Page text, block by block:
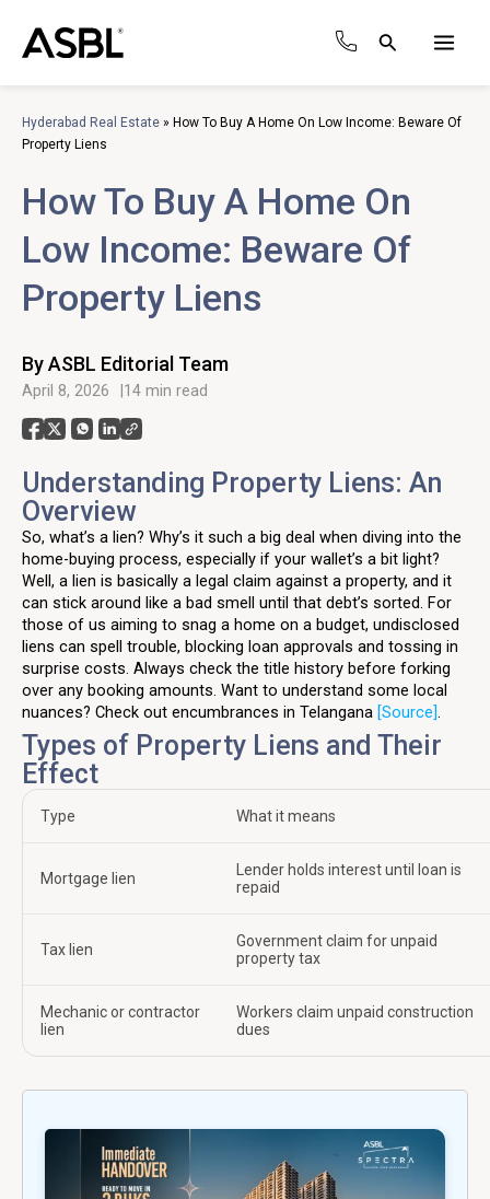
content
Search
Hyderabad Real Estate » How To Buy A Home On Low Income: Beware Of
Property Liens
How To Buy A Home On
Low Income: Beware Of
Property Liens
By ASBL Editorial Team
April 8, 2026 14 min read
Understanding Property Liens: An
Overview
So, what’s a lien? Why’s it such a big deal when diving into the
home-buying process, especially if your wallet’s a bit light?
Well, a lien is basically a legal claim against a property, and it
can stick around like a bad smell until that debt’s sorted. For
those of us aiming to snag a home on a budget, undisclosed
liens can spell trouble, blocking loan approvals and tossing in
surprise costs. Always check the title history before forking
over any booking amounts. Want to understand some local
nuances? Check out encumbrances in Telangana [Source].
Types of Property Liens and Their
Effect
Type What it means
Mortgage lien
Lender holds interest until loan is
repaid
Tax lien
Government claim for unpaid
property tax
Mechanic or contractor
lien
Workers claim unpaid construction
dues